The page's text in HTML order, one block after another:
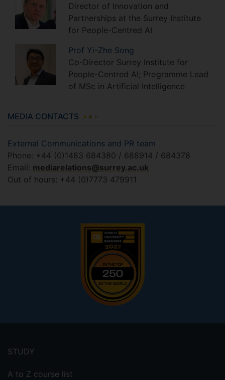
Director of Innovation and
Partnerships at the Surrey Institute
for People-Centred AI
Prof Yi-Zhe Song
Co-Director Surrey Institute for
People-Centred AI; Programme Lead
of MSc in Artificial Intelligence
MEDIA CONTACTS
External Communications and PR team
Phone: +44 (0)1483 684380 / 688914 / 684378
Email: mediarelations@surrey.ac.uk
Out of hours: +44 (0)7773 479911
menu
STUDY
A to Z course list